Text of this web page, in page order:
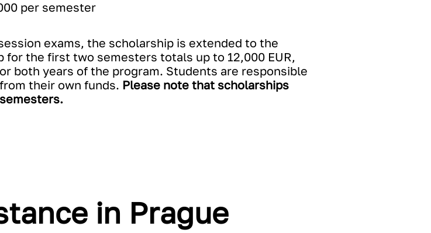
per semester
exams, the scholarship is extended to the
for the first two semesters totals up to 12,000 EUR,
both years of the program. Students are responsible
their own funds. Please note that scholarships
in Prague